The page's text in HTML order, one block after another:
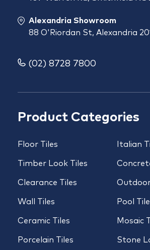
Product Categories
Floor Tiles
Timber Look Tiles
Clearance Tiles
Wall Tiles
Ceramic Tiles
Porcelain Tiles
Italian
Pool
Mosaic
Stone
Alexandria Showroom
88 O'Riordan St, Alexandria
(02) 8728 7800